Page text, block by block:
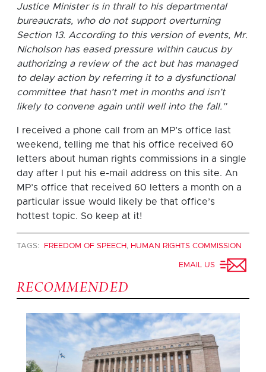
Justice Minister is in thrall to his departmental
bureaucrats, who do not support overturning
Section 13. According to this version of events, Mr.
Nicholson has eased pressure within caucus by
authorizing a review of the act but has managed
to delay action by referring it to a dysfunctional
committee that hasn’t met in months and isn’t
likely to convene again until well into the fall.”
I received a phone call from an MP’s office last
weekend, telling me that his office received 60
letters about human rights commissions in a single
day after I put his e-mail address on this site. An
MP’s office that received 60 letters a month on a
particular issue would likely be that office’s
hottest topic. So keep at it!
TAGS: FREEDOM OF SPEECH, HUMAN RIGHTS COMMISSION
EMAIL US
RECOMMENDED